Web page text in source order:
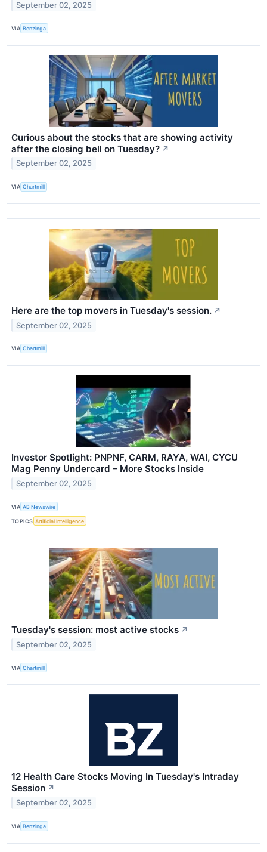
September 02, 2025
VIA Benzinga
Curious about the stocks that are showing activity
after the closing bell on Tuesday? ↗
September 02, 2025
VIA Chartmill
Here are the top movers in Tuesday's session. ↗
September 02, 2025
VIA Chartmill
Investor Spotlight: PNPNF, CARM, RAYA, WAI, CYCU
Mag Penny Undercard – More Stocks Inside
September 02, 2025
VIA AB Newswire
TOPICS Artificial Intelligence
Tuesday's session: most active stocks ↗
September 02, 2025
VIA Chartmill
12 Health Care Stocks Moving In Tuesday's Intraday
Session ↗
September 02, 2025
VIA Benzinga